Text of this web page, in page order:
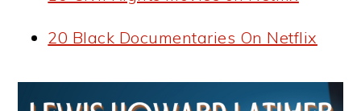
20 Black Documentaries On Netflix